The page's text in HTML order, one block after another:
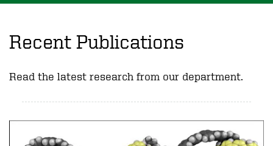
Recent Publications
Read the latest research from our department.